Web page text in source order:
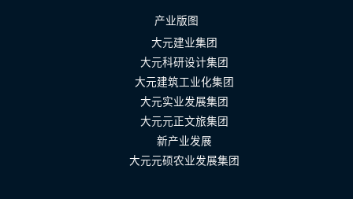
产业版图
大元建业集团
大元科研设计集团
大元建筑工业化集团
大元实业发展集团
大元元正文旅集团
新产业发展
大元元硕农业发展集团